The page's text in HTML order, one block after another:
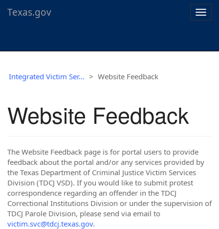
Texas.gov
Integrated Victim Ser... Website Feedback
Website Feedback
The Website Feedback page is for portal users to provide
feedback about the portal and/or any services provided by
the Texas Department of Criminal Justice Victim Services
Division (TDCJ VSD). If you would like to submit protest
correspondence regarding an offender in the TDCJ
Correctional Institutions Division or under the supervision of
TDCJ Parole Division, please send via email to
victim.svc@tdcj.texas.gov.